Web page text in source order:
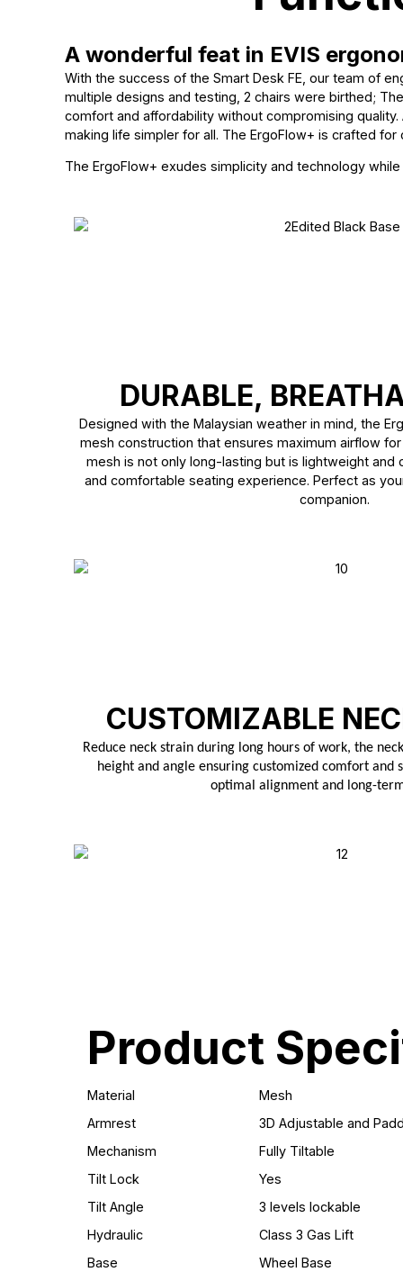
A wonderful feat in EVIS
With the success of the Smart Desk FE, our team of
multiple designs and testing, 2 chairs were birthed;
comfort and affordability without compromising
making life simpler for all. The ErgoFlow+ is crafted
The ErgoFlow+ exudes simplicity and technology
DURABLE,
Designed with the Malaysian weather in mind, the
mesh construction that ensures maximum airflow
mesh is not only long-lasting but is lightweight and
and comfortable seating experience. Perfect as
companion.
CUSTOMIZABLE
Reduce neck strain during long hours of work, the
height and angle ensuring customized comfort and
optimal alignment and long-
Product
Material
Mesh
Armrest
3D Adjustable and
Mechanism
Fully Tiltable
Tilt Lock
Yes
Tilt Angle
3 levels lockable
Hydraulic
Class 3 Gas Lift
Base
Wheel Base